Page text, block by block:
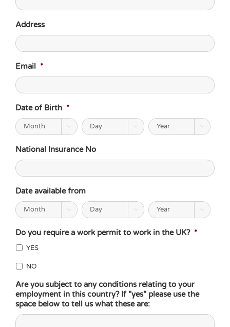
Address
Email *
Date of Birth *
  
National Insurance No
Date available from
  
Do you require a work permit to work in the UK? *
YES
NO
Are you subject to any conditions relating to your
employment in this country? If "yes" please use the
space below to tell us what these are: